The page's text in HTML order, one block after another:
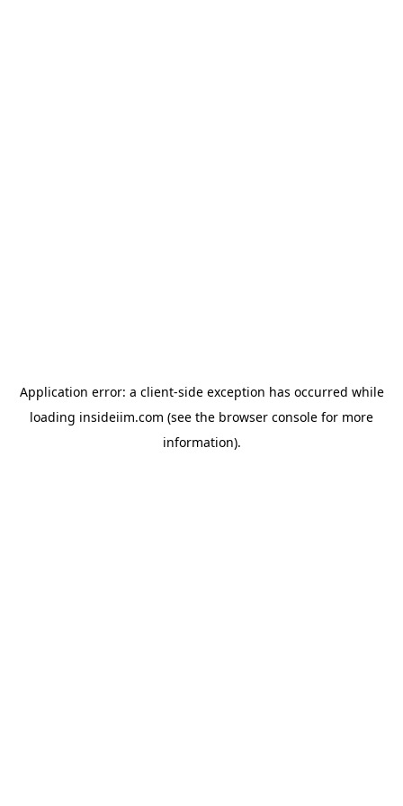
Application error: a client-side exception has occurred while
loading insideiim.com (see the browser console for more
information).